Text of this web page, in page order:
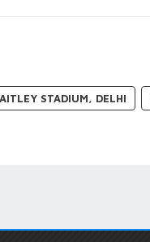
STADIUM, DELHI